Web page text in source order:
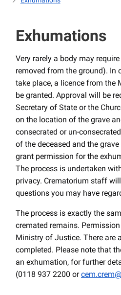
Exhumations
Very rarely a body may
removed from the ground). In
take place, a licence from the
be granted. Approval will be
Secretary of State or the
on the location of the grave
consecrated or un-
of the deceased and the
grant permission for the
The process is undertaken
privacy. Crematorium staff
questions you may have
The process is exactly the
cremated remains.
Ministry of Justice. There are
completed. Please note that
an exhumation, for further
(0118 937 2200 or